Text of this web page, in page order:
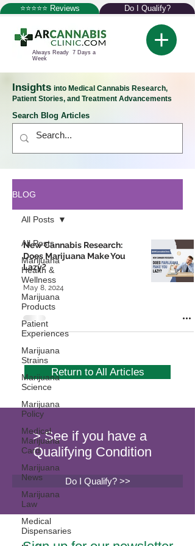
⭐⭐⭐⭐⭐ Reviews Do I Qualify?
Always Ready 7 Days a
Week
Insights into Medical Cannabis Research,
Patient Stories, and Treatment Advancements
Search Blog Articles
BLOG
All Posts
Marijuana
Health &
Wellness
Marijuana
Products
Patient
Experiences
Marijuana
Strains
Marijuana
Science
Marijuana
Policy
Medical
Marijuana
Card
Marijuana
News
Marijuana
Law
Medical
Dispensaries
All Posts
New Cannabis Research:
Does Marijuana Make You
Lazy?
May 8, 2024
Return to All Articles
> See if you have a
Qualifying Condition
Do I Qualify? >>